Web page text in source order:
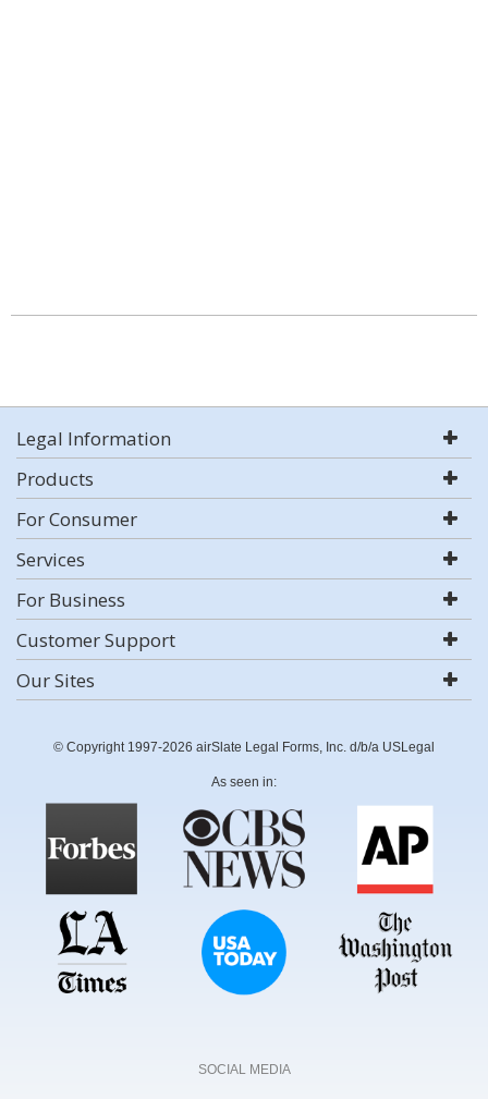
Legal Information
Products
For Consumer
Services
For Business
Customer Support
Our Sites
© Copyright 1997-2026 airSlate Legal Forms, Inc. d/b/a USLegal
As seen in:
SOCIAL MEDIA